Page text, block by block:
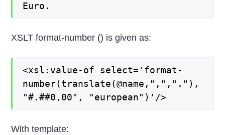
Euro.
XSLT format-number () is given as:
<xsl:value-of select='format-
number(translate(@name,",","."),
"#.##0,00", "european")'/>
With template: